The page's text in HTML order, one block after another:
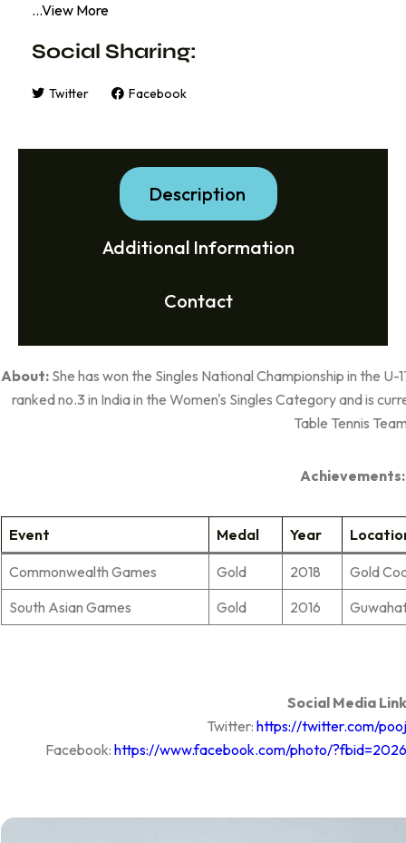
...View More
Social Sharing:
Twitter Facebook
Description
Additional Information
Contact
About:She has won the Singles National Championship in the
ranked no.3 in India in the Women's Singles Category and is
Table Tennis
Achievements:
Event Medal Year
Commonwealth Games Gold 2018
Gold
South Asian Games
Gold 2016
Social Media
Twitter: https://twitter.com/
Facebook: https://www.facebook.com/photo/